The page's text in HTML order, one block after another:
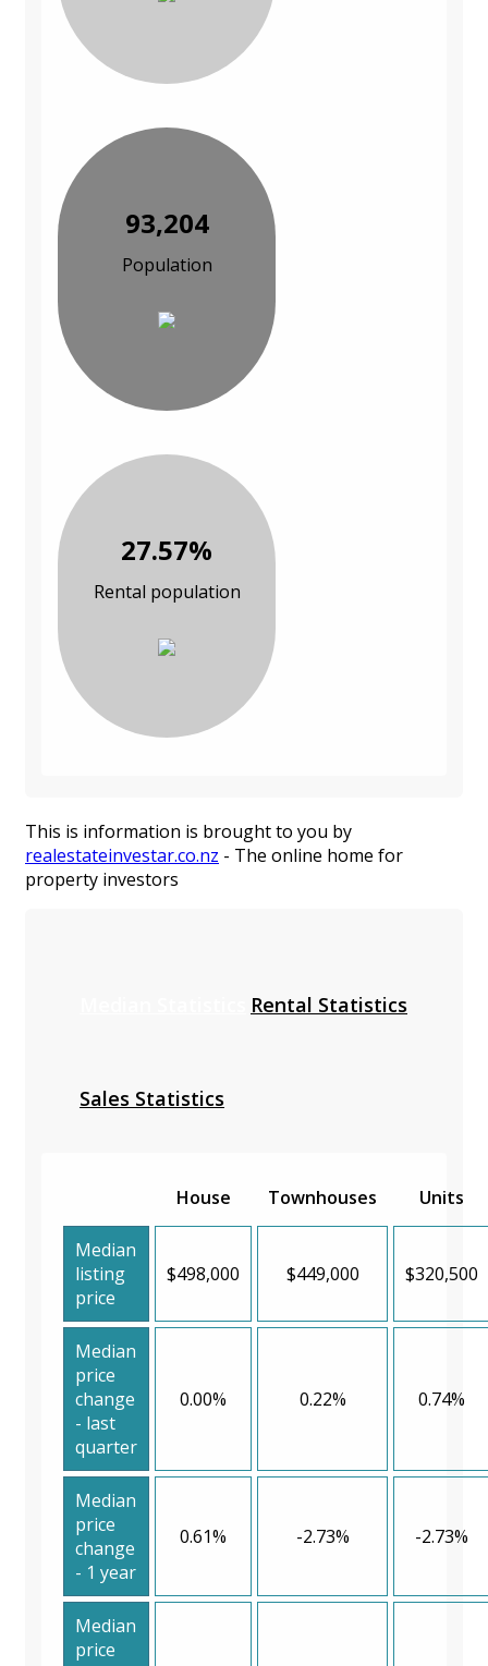
93,204
Population
27.57%
Rental population
This is information is brought to you by
realestateinvestar.co.nz - The online home for
property investors
Rental Statistics
Sales Statistics
House Townhouses Units
Median
listing
price
$498,000 $449,000 $320,500
Median
price
change
- last
quarter
0.00% 0.22% 0.74%
Median
price
change
- 1 year
0.61% -2.73% -2.73%
Median
price